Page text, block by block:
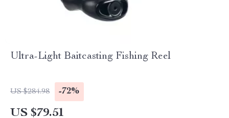
Ultra-Light Baitcasting Fishing Reel
US $284.98 -72%
US $79.51